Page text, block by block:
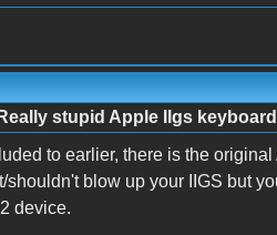
stupid Apple IIgs
to earlier, there is the
shouldn't blow up your IIGS but
device.